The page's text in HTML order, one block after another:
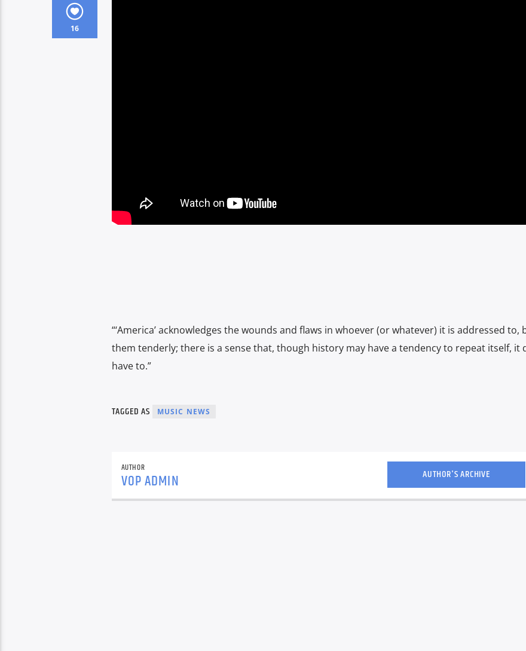
16
“‘America’ acknowledges the wounds and flaws in whoever (or whatever) it is addressed to,
them tenderly; there is a sense that, though history may have a tendency to repeat itself, it
have to.”
TAGGED AS MUSIC NEWS
AUTHOR
VOP ADMIN AUTHOR'S ARCHIVE